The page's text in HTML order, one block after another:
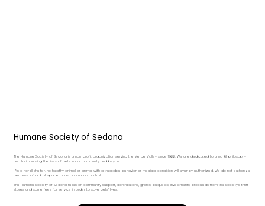
Humane Society of Sedona
The Humane Society of Sedona is a non-profit organization serving the Verde Valley since 1966. We are dedicated to a no-kill philosophy
and to improving the lives of pets in our community and beyond.
As a no-kill shelter, no healthy animal or animal with a treatable behavior or medical condition will ever by euthanized. We do not euthanize
because of lack of space or as population control.
The Humane Society of Sedona relies on community support, contributions, grants, bequests, investments, proceeds from the Society’s thrift
stores and some fees for service in order to save pets’ lives.